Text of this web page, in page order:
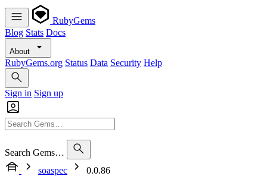
RubyGems
Blog Stats Docs
About
RubyGems.org Status Data Security Help
Sign in Sign up
Search Gems…
soaspec
0.0.86